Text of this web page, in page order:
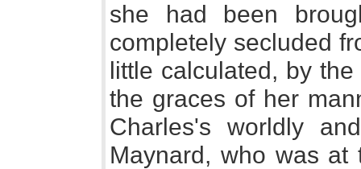
she had been
completely secluded
little calculated, by
the graces of her
Charles's worldly
Maynard, who was